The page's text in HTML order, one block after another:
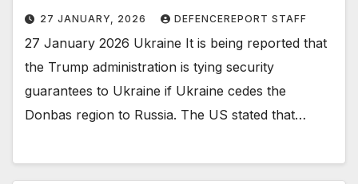
27 JANUARY, 2026 DEFENCEREPORT STAFF
27 January 2026 Ukraine It is being reported that
the Trump administration is tying security
guarantees to Ukraine if Ukraine cedes the
Donbas region to Russia. The US stated that…